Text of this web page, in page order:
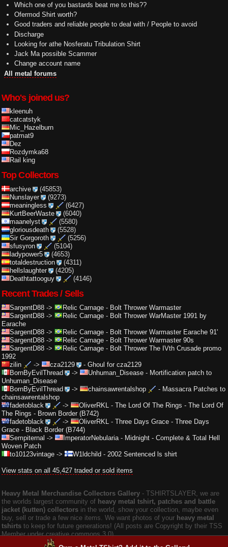
Which one of you bastards beat me to this??
Ofermod Shirt worth?
Good traders and reliable people to deal with / People to avoid
Discharge
Looking for athe Nosferatu Tribulation Shirt
Jack Ma possible Scammer
Change account name
All metal forums
Who's joined us?
kleenuh
catcatstyk
Mic_Hazelburn
patmat9
Dez
Rozdymka68
Rail king
Top Collectors
archive
(45853)
Nunslayer
(9273)
meaningless
(6427)
KurtBeerWaste
(6040)
maanelyst
(5580)
gloriousdeath
(5528)
Sir Gorgoroth
(5256)
sfusyron
(5104)
ladypower5
(4653)
totaldestruction
(4311)
hellslaughter
(4205)
Deathtattooguy
(4146)
Recent Trades / Sells
SargentD88 -> Relic Carnage - Bolt Thrower Warmaster
SargentD88 -> Relic Carnage - Bolt Thrower WarMaster 1991 by
Earache
SargentD88 -> Relic Carnage - Bolt Thrower Warmaster Earache 91'
SargentD88 -> Relic Carnage - Bolt Thrower Warmaster 90s
SargentD88 -> Relic Carnage - Bolt Thrower The IVth Crusade promo
1992
zilin
-> cza2129 - Ghoul for cza2129
BornByEvilThread
-> Unhuman_Disease- Mortification patch to
Unhuman_Disease
BornByEvilThread
-> chainsawrentalshop - Massacra Patches to
chainsawrentalshop
fadetoblack
-> OliverRKL- The Lord Of The Rings - The Lord Of
The Rings - Brown Border (B742)
fadetoblack
-> OliverRKL- Three Days Grace - Three Days
Grace - Black Border (B744)
Sempiternal -> ImperatorNebularia- Midnight - Complete & Total Hell
Woven Patch
to10123vintage -> W1ldchild - 2002 Sentenced ls shirt
View stats on all 45,427 traded or sold items
Heavy Metal Merchandise Collectors Gallery ‐ TSHIRTSLAYER, we are
the worlds largest community of heavy metal tshirt, patches and battle
jacket (kutten) collectors in the world, show your collection, maybe even
buy, sell or trade a few nice items. We want photos of your heavy metal
tshirts to keep for future generations! (All posts are Copyright by their TSS
Member under creative commons 3.0).